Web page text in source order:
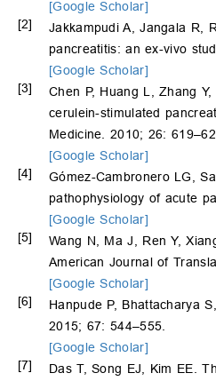
[Google Scholar]
[2]
Jakkampudi A, Jangala R,
pancreatitis: an ex-vivo
[Google Scholar]
[3]
Chen P, Huang L, Zhang
cerulein-stimulated
Medicine. 2010; 26:
[Google Scholar]
[4]
Gómez-Cambronero LG,
pathophysiology of acute
[Google Scholar]
[5]
Wang N, Ma J, Ren Y,
American Journal of
[Google Scholar]
[6]
Hanpude P, Bhattacharya
2015; 67: 544–555.
[Google Scholar]
[7]
Das T, Song EJ, Kim EE.